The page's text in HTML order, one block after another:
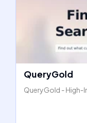
QueryGold
QueryGold - High-